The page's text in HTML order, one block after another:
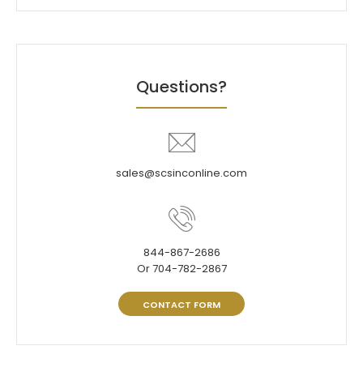
Questions?
sales@scsinconline.com
844-867-2686
Or 704-782-2867
CONTACT FORM